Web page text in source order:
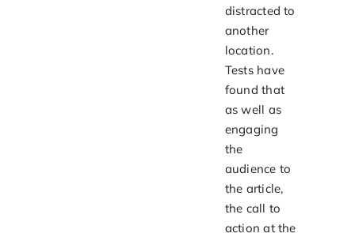
distracted to
another
location.
Tests have
found that
as well as
engaging
the
audience to
the article,
the call to
action at the